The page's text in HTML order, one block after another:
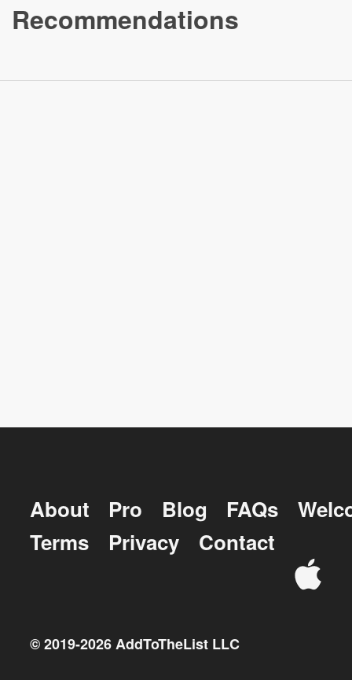
Recommendations
About Pro Blog FAQs
Terms
Privacy Contact
© 2019-2026AddToTheList LLC